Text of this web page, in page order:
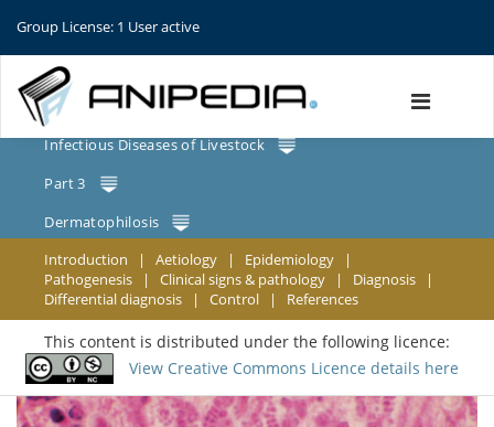
Group License: 1 User active
Infectious Diseases of Livestock
Part 3
Dermatophilosis
Introduction |Aetiology | Epidemiology |
Pathogenesis |Clinical signs & pathology | Diagnosis |
Differential diagnosis |Control | References
This content is distributed under the following licence:
View Creative Commons Licence details here